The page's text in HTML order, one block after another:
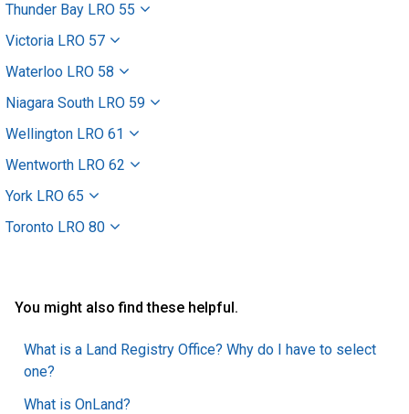
Thunder Bay LRO 55
Victoria LRO 57
Waterloo LRO 58
Niagara South LRO 59
Wellington LRO 61
Wentworth LRO 62
York LRO 65
Toronto LRO 80
You might also find these helpful.
What is a Land Registry Office? Why do I have to select
one?
What is OnLand?